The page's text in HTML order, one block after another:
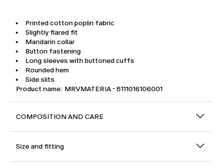
Printed cotton poplin fabric
Slightly flared fit
Mandarin collar
Button fastening
Long sleeves with buttoned cuffs
Rounded hem
Side slits
Product name: MRVMATERIA - 8111016106001
COMPOSITION AND CARE
Size and fitting